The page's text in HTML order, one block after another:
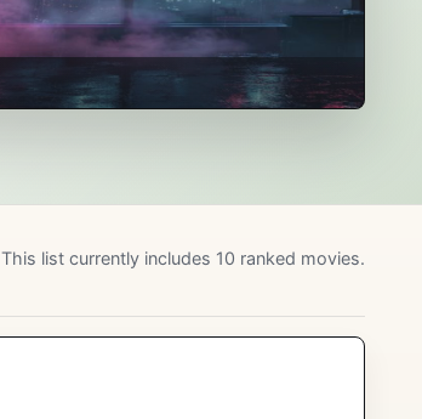
This list currently includes 10 ranked movies.